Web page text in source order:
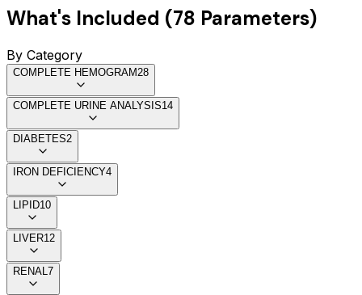
What's Included (78 Parameters)
By Category
COMPLETE HEMOGRAM28
COMPLETE URINE ANALYSIS14
DIABETES2
IRON DEFICIENCY4
LIPID10
LIVER12
RENAL 7